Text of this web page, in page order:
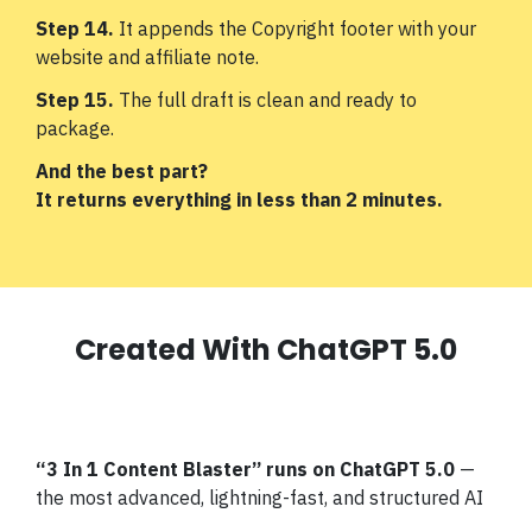
Step 14. It appends the Copyright footer with your
website and affiliate note.
Step 15. The full draft is clean and ready to
package.
And the best part?
It returns everything in less than 2 minutes.
Created With ChatGPT 5.0
“3 In 1 Content Blaster” runs on ChatGPT 5.0 —
the most advanced, lightning-fast, and structured AI